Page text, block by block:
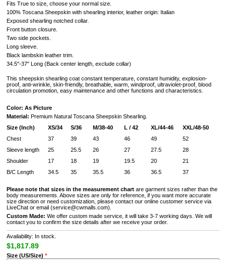
Fits True to size, choose your normal size.
100% Toscana Sheepskin with shearling interior, leather origin: Italian
Exposed shearling notched collar.
Front button closure.
Two side pockets.
Long sleeve.
Black lambskin leather trim.
34.5"-37" Long (Back center length, exclude collar)
This sheepskin shearling coat constant temperature, constant humidity, explosion-
proof, anti-wrinkle, skin-friendly, breathable, warm, windproof, ultraviolet-proof, blood
circulation promotion, easy maintenance and other functions and characteristics.
Color: As Picture
Material: Premium Natural Toscana Sheepskin Shearling.
Size (Inch)
XS/34 S/36 M/38-40 L / 42 XL/44-46
XXL/48-50
Chest
37 39 43 46 49
52
Sleeve length
25 25.5 26 27 27.5
28
Shoulder
17 18 19 19.5 20
21
B/C Length
34.5 35 35.5 36 36.5 37
Please note that sizes in the measurement chart are garment sizes rather than the
body measurements. Above sizes are only for reference, if you want more accurate
size direction or need customization, please contact our online customer service via
LiveChat or email (service@cwmalls.com).
Custom Made: We offer custom made service, it will take 3-7 working days. We will
contact you to confirm the size details after we receive your order.
Availability: In stock.
$1,817.89
Size (US/Size) *